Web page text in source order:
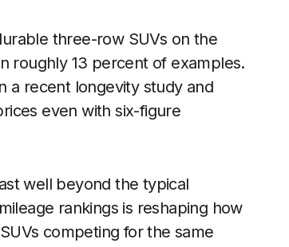
three-row SUVs on the
roughly 13 percent of examples.
a recent longevity study and
even with six-figure
well beyond the typical
rankings is reshaping how
competing for the same